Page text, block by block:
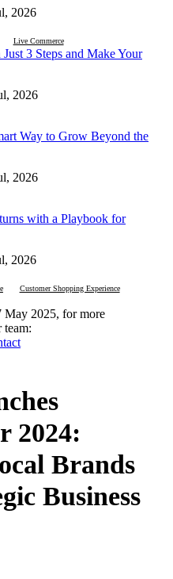
2026
Live Commerce
3 Steps and Make Your
2026
Way to Grow Beyond the
2026
with a Playbook for
2026
Customer Shopping Experience
May 2025, for more
2024:
Brands
Business